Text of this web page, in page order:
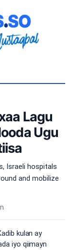
Lagu
Ugu
Israeli hospitals
and mobilize
kulan ay
iyo qiimayn